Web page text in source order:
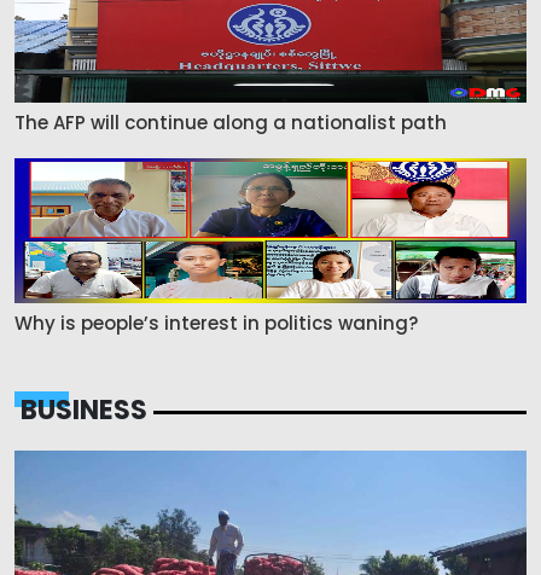
The AFP will continue along a nationalist path
Why is people’s interest in politics waning?
BUSINESS